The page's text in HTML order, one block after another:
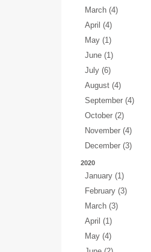
March (4)
April (4)
May (1)
June (1)
July (6)
August (4)
September (4)
October (2)
November (4)
December (3)
2020
January (1)
February (3)
March (3)
April (1)
May (4)